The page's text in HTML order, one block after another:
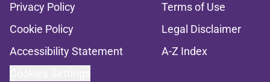
Privacy Policy
Terms of Use
Cookie Policy
Legal Disclaimer
Accessibility Statement
A-Z Index